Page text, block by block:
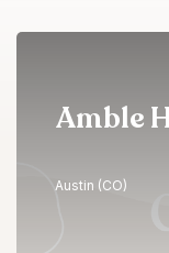
Amble
Austin (CO)